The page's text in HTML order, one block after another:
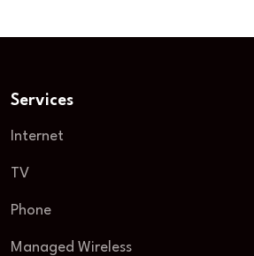
Services
Internet
TV
Phone
Managed Wireless